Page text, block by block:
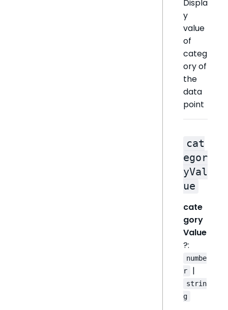
Displa
y
value
of
categ
ory of
the
data
point
cat
egor
yVal
ue
cate
gory
Value
?:
numbe
r
|
strin
g